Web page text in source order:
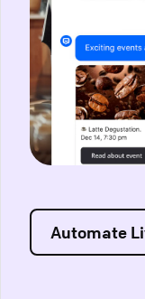
Automate